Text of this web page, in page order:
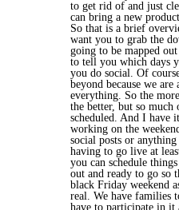
to get rid of and just
can bring a new
So that is a brief
want you to grab the
going to be mapped
to tell you which days
you do social. Of
beyond because we
everything. So the
the better, but so much
scheduled. And I have
working on the
social posts or
having to go live at
you can schedule
out and ready to go so
black Friday weekend
real. We have families
have to participate in it